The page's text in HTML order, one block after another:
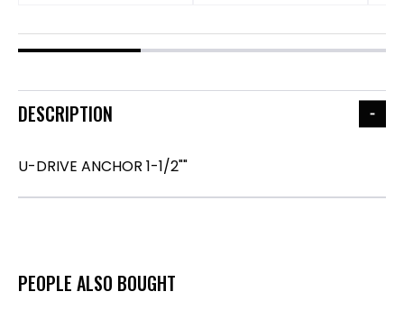
DESCRIPTION
U-DRIVE ANCHOR 1-1/2""
PEOPLE ALSO BOUGHT